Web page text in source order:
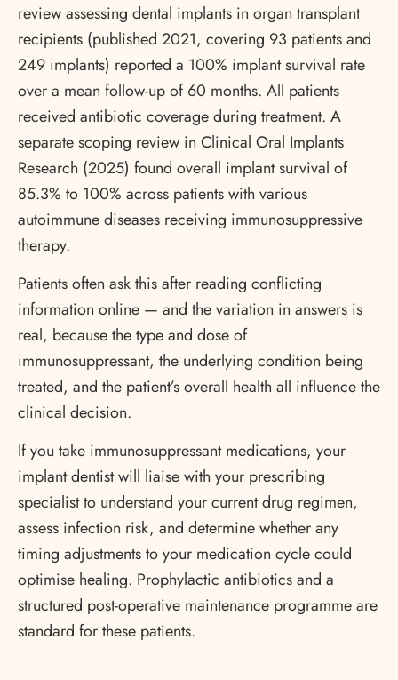
review assessing dental implants in organ transplant
recipients (published 2021, covering 93 patients and
249 implants) reported a 100% implant survival rate
over a mean follow-up of 60 months. All patients
received antibiotic coverage during treatment. A
separate scoping review in Clinical Oral Implants
Research (2025) found overall implant survival of
85.3% to 100% across patients with various
autoimmune diseases receiving immunosuppressive
therapy.
Patients often ask this after reading conflicting
information online — and the variation in answers is
real, because the type and dose of
immunosuppressant, the underlying condition being
treated, and the patient’s overall health all influence the
clinical decision.
If you take immunosuppressant medications, your
implant dentist will liaise with your prescribing
specialist to understand your current drug regimen,
assess infection risk, and determine whether any
timing adjustments to your medication cycle could
optimise healing. Prophylactic antibiotics and a
structured post-operative maintenance programme are
standard for these patients.